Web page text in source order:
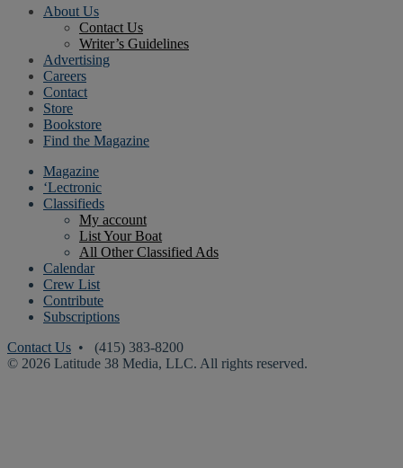
About Us
Contact Us
Writer’s Guidelines
Advertising
Careers
Contact
Store
Bookstore
Find the Magazine
Magazine
‘Lectronic
Classifieds
My account
List Your Boat
All Other Classified Ads
Calendar
Crew List
Contribute
Subscriptions
Contact Us • (415) 383-8200
© 2026 Latitude 38 Media, LLC. All rights reserved.